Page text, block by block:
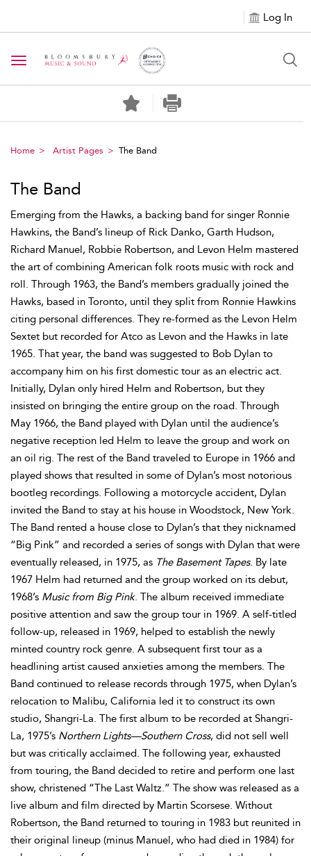
Log In
Toggle navigation
Home Artist Pages The Band
The Band
Emerging from the Hawks, a backing band for singer Ronnie
Hawkins, the Band’s lineup of Rick Danko, Garth Hudson,
Richard Manuel, Robbie Robertson, and Levon Helm mastered
the art of combining American folk roots music with rock and
roll. Through 1963, the Band’s members gradually joined the
Hawks, based in Toronto, until they split from Ronnie Hawkins
citing personal differences. They re-formed as the Levon Helm
Sextet but recorded for Atco as Levon and the Hawks in late
1965. That year, the band was suggested to Bob Dylan to
accompany him on his first domestic tour as an electric act.
Initially, Dylan only hired Helm and Robertson, but they
insisted on bringing the entire group on the road. Through
May 1966, the Band played with Dylan until the audience’s
negative reception led Helm to leave the group and work on
an oil rig. The rest of the Band traveled to Europe in 1966 and
played shows that resulted in some of Dylan’s most notorious
bootleg recordings. Following a motorcycle accident, Dylan
invited the Band to stay at his house in Woodstock, New York.
The Band rented a house close to Dylan’s that they nicknamed
“Big Pink” and recorded a series of songs with Dylan that were
eventually released, in 1975, as The Basement Tapes. By late
1967 Helm had returned and the group worked on its debut,
1968’s Music from Big Pink. The album received immediate
positive attention and saw the group tour in 1969. A self-titled
follow-up, released in 1969, helped to establish the newly
minted country rock genre. A subsequent first tour as a
headlining artist caused anxieties among the members. The
Band continued to release records through 1975, when Dylan’s
relocation to Malibu, California led it to construct its own
studio, Shangri-La. The first album to be recorded at Shangri-
La, 1975’s Northern Lights—Southern Cross, did not sell well
but was critically acclaimed. The following year, exhausted
from touring, the Band decided to retire and perform one last
show, christened “The Last Waltz.” The show was released as a
live album and film directed by Martin Scorsese. Without
Robertson, the Band returned to touring in 1983 but reunited in
their original lineup (minus Manuel, who had died in 1984) for